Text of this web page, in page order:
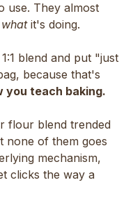
use. They almost
whatit's doing.
blend and put "just
because that's
you teach baking.
flour blend trended
none of them goes
mechanism,
clicks the way a